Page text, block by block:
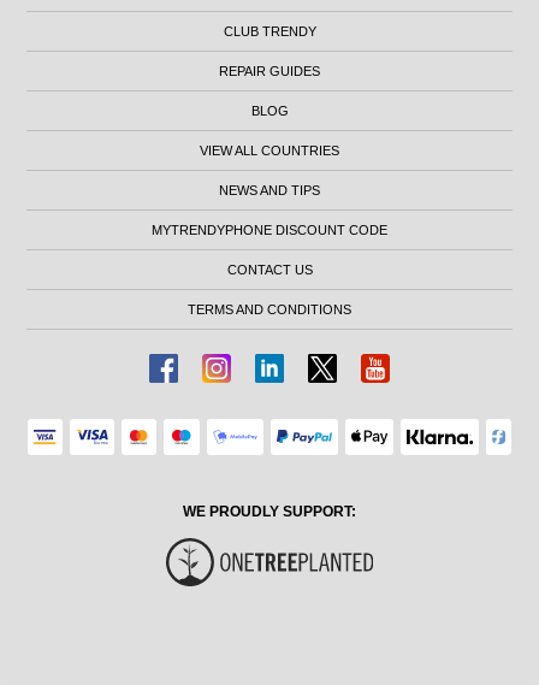
CLUB TRENDY
REPAIR GUIDES
BLOG
VIEW ALL COUNTRIES
NEWS AND TIPS
MYTRENDYPHONE DISCOUNT CODE
CONTACT US
TERMS AND CONDITIONS
WE PROUDLY SUPPORT: